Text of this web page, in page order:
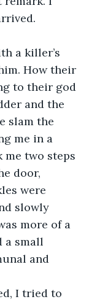
How their
to their god
and the
slam the
me in a
two steps
door,
were
slowly
more of a
a small
and